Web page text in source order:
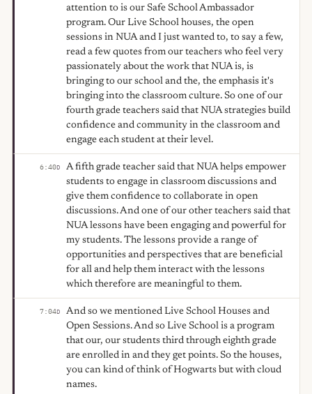
attention to is our Safe School Ambassador
program. Our Live School houses, the open
sessions in NUA and I just wanted to, to say a few,
read a few quotes from our teachers who feel very
passionately about the work that NUA is, is
bringing to our school and the, the emphasis it's
bringing into the classroom culture. So one of our
fourth grade teachers said that NUA strategies build
confidence and community in the classroom and
engage each student at their level.
6:40D
A fifth grade teacher said that NUA helps empower
students to engage in classroom discussions and
give them confidence to collaborate in open
discussions. And one of our other teachers said that
NUA lessons have been engaging and powerful for
my students. The lessons provide a range of
opportunities and perspectives that are beneficial
for all and help them interact with the lessons
which therefore are meaningful to them.
7:04D
And so we mentioned Live School Houses and
Open Sessions. And so Live School is a program
that our, our students third through eighth grade
are enrolled in and they get points. So the houses,
you can kind of think of Hogwarts but with cloud
names.